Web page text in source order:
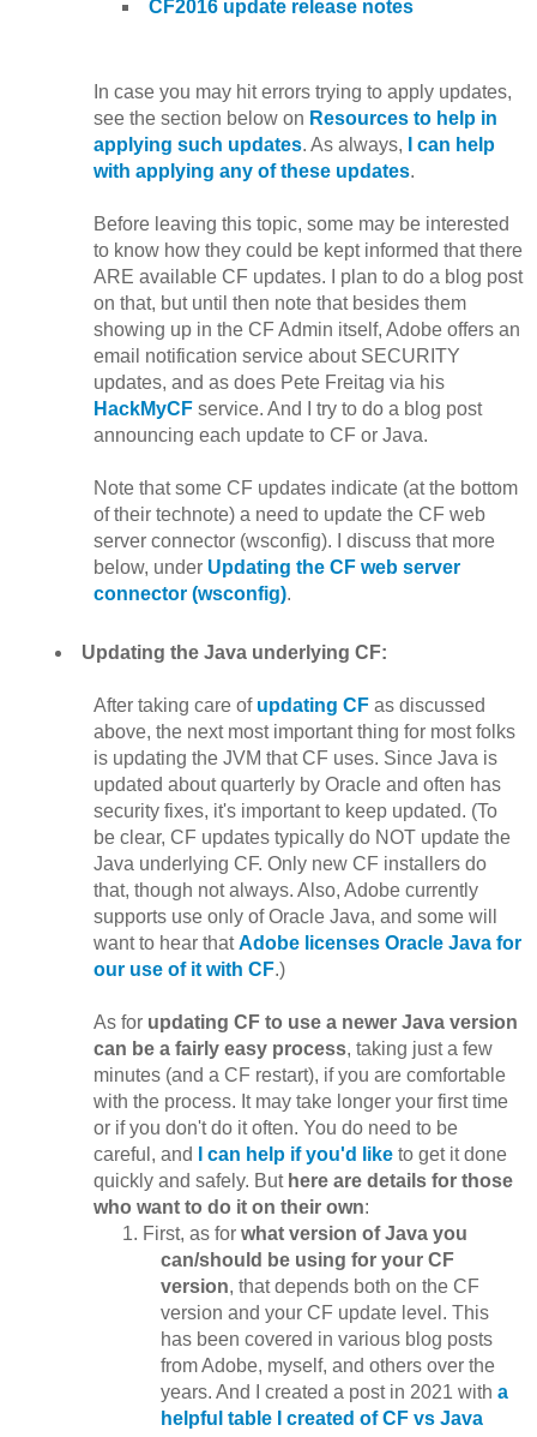
CF2016 update release notes
In case you may hit errors trying to apply updates,
see the section below on Resources to help in
applying such updates. As always,
I can help
with applying any of these updates.
Before leaving this topic, some may be interested
to know how they could be kept informed that there
ARE available CF updates. I plan to do a blog post
on that, but until then note that besides them
showing up in the CF Admin itself, Adobe offers an
email notification service about SECURITY
updates, and as does Pete Freitag via his
HackMyCF service. And I try to do a blog post
announcing each update to CF or Java.
Note that some CF updates indicate (at the bottom
of their technote) a need to update the CF web
server connector (wsconfig). I discuss that more
below, under Updating the CF web server
connector (wsconfig).
Updating the Java underlying CF:
After taking care of updating CF as discussed
above, the next most important thing for most folks
is updating the JVM that CF uses. Since Java is
updated about quarterly by Oracle and often has
security fixes, it's important to keep updated. (To
be clear, CF updates typically do NOT update the
Java underlying CF. Only new CF installers do
that, though not always. Also, Adobe currently
supports use only of Oracle Java, and some will
want to hear thatAdobe licenses Oracle Java for
our use of it with CF.)
As for updating CF to use a newer Java version
can be a fairly easy process, taking just a few
minutes (and a CF restart), if you are comfortable
with the process. It may take longer your first time
or if you don't do it often. You do need to be
careful, and
I can help if you'd like to get it done
quickly and safely. But here are details for those
who want to do it on their own:
First, as forwhat version of Java you
can/should be using for your CF
version, that depends both on the CF
version and your CF update level. This
has been covered in various blog posts
from Adobe, myself, and others over the
years. And I created a post in 2021 witha
helpful table I created of CF vs Java